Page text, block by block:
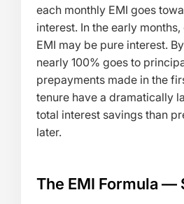
each monthly EMI goes
interest. In the early
EMI may be pure interest.
nearly 100% goes to
prepayments made in the
tenure have a dramatically
total interest savings than
later.
The EMI Formula —